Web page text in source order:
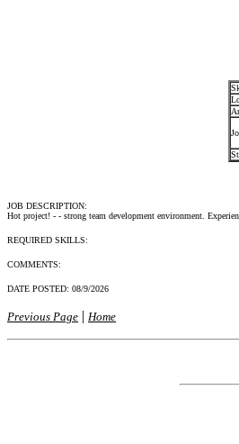
JOB DESCRIPTION:
Hot project! - - strong team development environment.
REQUIRED SKILLS:
COMMENTS:
DATE POSTED: 08/9/2026
Previous Page | Home